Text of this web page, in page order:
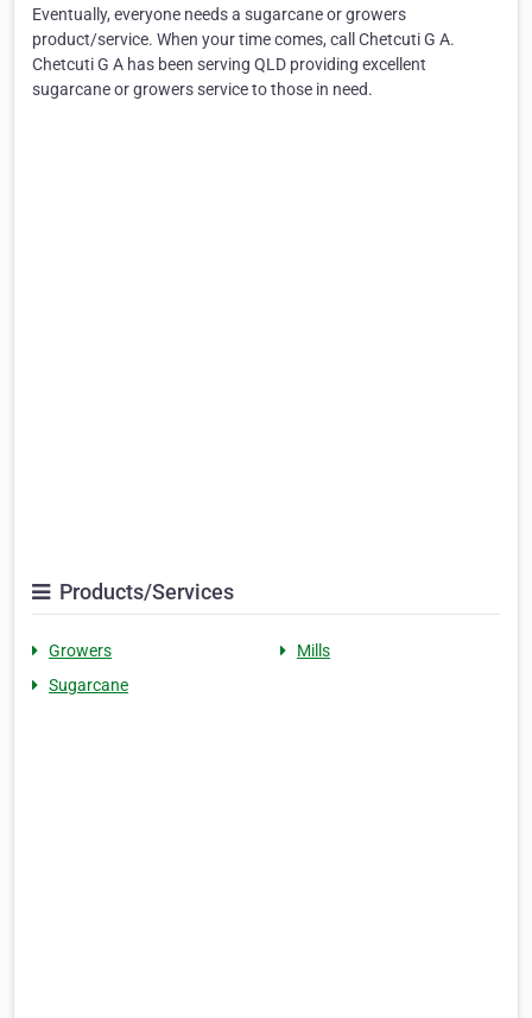
Eventually, everyone needs a sugarcane or growers
product/service. When your time comes, call Chetcuti G A.
Chetcuti G A has been serving QLD providing excellent
sugarcane or growers service to those in need.
Products/Services
Growers
Mills
Sugarcane